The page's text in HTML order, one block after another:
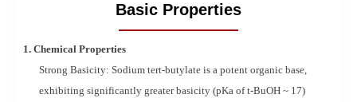
Basic Properties
1. Chemical Properties
Strong Basicity: Sodium tert-butylate is a potent organic base,
exhibiting significantly greater basicity (pKa of t-BuOH ~ 17)